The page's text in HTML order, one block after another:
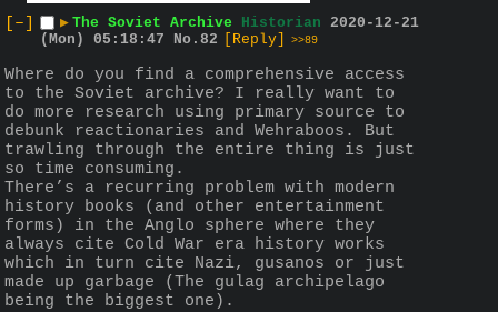
[–] ▶ The Soviet Archive Historian 2020-12-21
(Mon) 05:18:47
No. 82 [Reply] >>89
Where do you find a comprehensive access
to the Soviet archive? I really want to
do more research using primary source to
debunk reactionaries and Wehraboos. But
trawling through the entire thing is just
so time consuming.
There’s a recurring problem with modern
history books (and other entertainment
forms) in the Anglo sphere where they
always cite Cold War era history works
which in turn cite Nazi, gusanos or just
made up garbage (The gulag archipelago
being the biggest one).